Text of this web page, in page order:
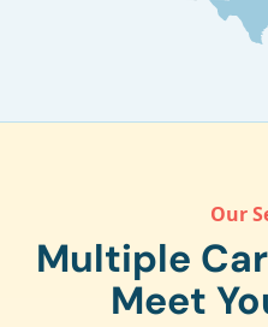
Our
Multiple
Meet